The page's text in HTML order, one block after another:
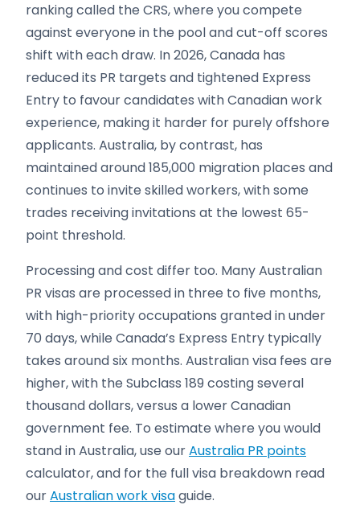
ranking called the CRS, where you compete
against everyone in the pool and cut-off scores
shift with each draw. In 2026, Canada has
reduced its PR targets and tightened Express
Entry to favour candidates with Canadian work
experience, making it harder for purely offshore
applicants. Australia, by contrast, has
maintained around 185,000 migration places and
continues to invite skilled workers, with some
trades receiving invitations at the lowest 65-
point threshold.
Processing and cost differ too. Many Australian
PR visas are processed in three to five months,
with high-priority occupations granted in under
70 days, while Canada’s Express Entry typically
takes around six months. Australian visa fees are
higher, with the Subclass 189 costing several
thousand dollars, versus a lower Canadian
government fee. To estimate where you would
stand in Australia, use ourAustralia PR points
calculator, and for the full visa breakdown read
ourAustralian work visaguide.